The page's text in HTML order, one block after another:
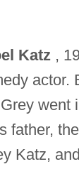
Katz,
actor.
went
father, the
Katz,